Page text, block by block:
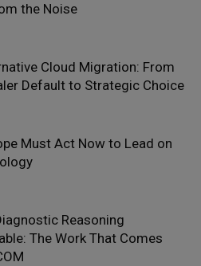
the Noise
Cloud Migration: From
Default to Strategic Choice
Must Act Now to Lead on
Reasoning
The Work That Comes